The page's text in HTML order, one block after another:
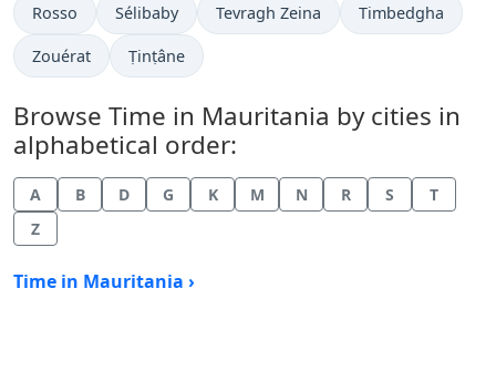
Time now in
Rosso Time now in
Sélibaby Time now in
Tevragh Zeina Time now in
Timbedgha
Time now in
Zouérat Time now in
Ṭinṭâne
Browse Time in Mauritania by cities in
alphabetical order:
A B D G K M N R S
T
Z
Time in Mauritania ›